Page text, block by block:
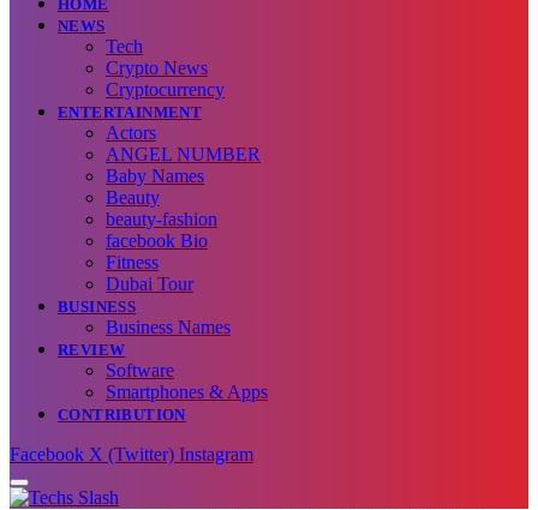
HOME
NEWS
Tech
Crypto News
Cryptocurrency
ENTERTAINMENT
Actors
ANGEL NUMBER
Baby Names
Beauty
beauty-fashion
facebook Bio
Fitness
Dubai Tour
BUSINESS
Business Names
REVIEW
Software
Smartphones & Apps
CONTRIBUTION
Facebook X (Twitter) Instagram